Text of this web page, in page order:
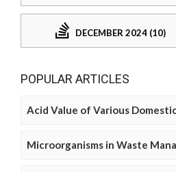
DECEMBER 2024 (10)
POPULAR ARTICLES
Acid Value of Various
Microorganisms in Waste